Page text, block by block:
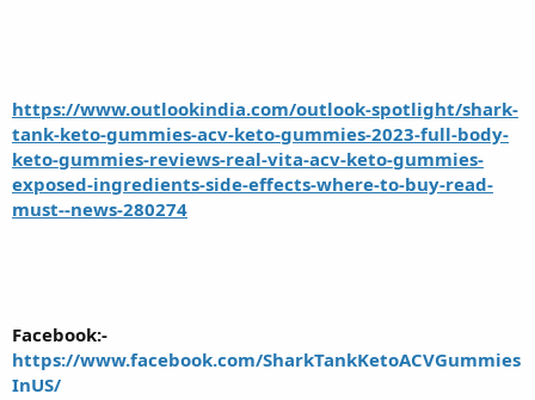
https://www.outlookindia.com/outlook-spotlight/shark-
tank-keto-gummies-acv-keto-gummies-2023-full-body-
keto-gummies-reviews-real-vita-acv-keto-gummies-
exposed-ingredients-side-effects-where-to-buy-read-
must--news-280274
Facebook:-
https://www.facebook.com/SharkTankKetoACVGummies
InUS/